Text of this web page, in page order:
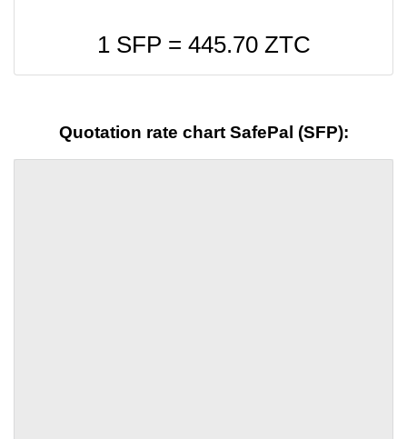
1 SFP = 445.70ZTC
Quotation rate chart SafePal (SFP):